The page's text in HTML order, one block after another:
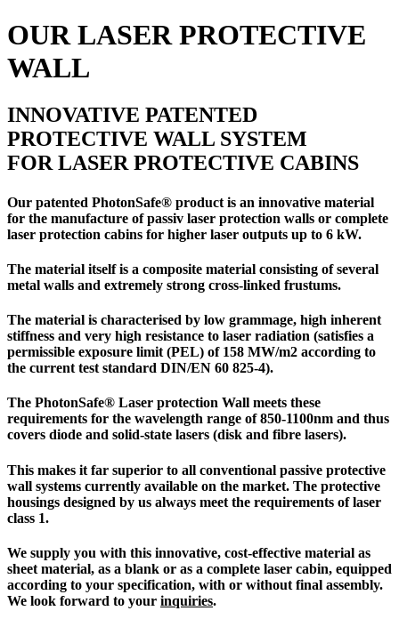
OUR LASER PROTECTIVE
WALL
INNOVATIVE PATENTED
PROTECTIVE WALL SYSTEM
FOR LASER PROTECTIVE CABINS
Our patented PhotonSafe® product is an innovative material
for the manufacture ofpassiv laser protection walls or complete
laser protection cabins for higher laser outputs up to 6 kW.
The material itself is a composite material consisting of several
metal walls and extremely strong cross-linked frustums.
The material is characterised by low grammage, high inherent
stiffness and very high resistance to laser radiation (satisfies a
permissible exposure limit (PEL) of 158 MW/m2 according to
the current test standard DIN/EN 60 825-4).
The PhotonSafe® Laser protection Wall meets these
requirements for the wavelength range of 850-1100nm and thus
covers diode and solid-state lasers (disk and fibre lasers).
This makes it far superior to all conventional passive protective
wall systems currently available on the market. The protective
housings designed by us always meet the requirements oflaser
class 1.
We supply you with this innovative, cost-effective material as
sheet material, as a blank or as a complete laser cabin, equipped
according to your specification, with or without final assembly.
We look forward to your inquiries.